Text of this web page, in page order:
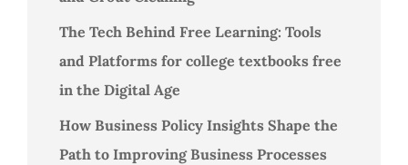
The Tech Behind Free Learning: Tools
and Platforms for college textbooks free
in the Digital Age
How Business Policy Insights Shape the
Path to Improving Business Processes